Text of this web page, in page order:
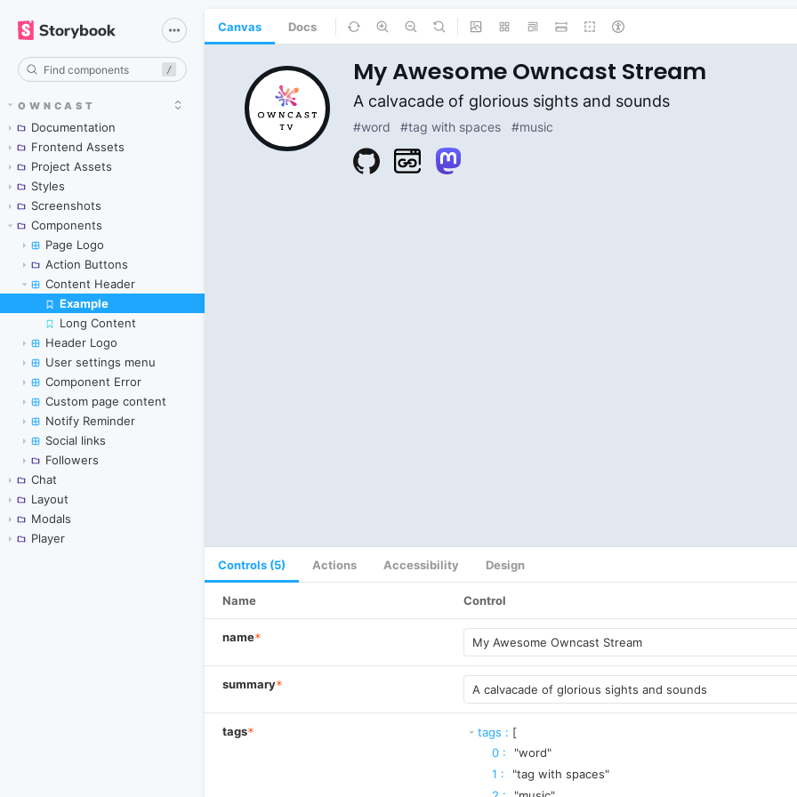
/
OWNCAST
Documentation
Frontend Assets
Project Assets
Styles
Screenshots
Components
Page Logo
Action Buttons
Content Header
Example
Long Content
Header Logo
User settings menu
Component Error
Custom page content
Notify Reminder
Social links
Followers
Chat
Layout
Modals
Player
Canvas Docs
Controls (5) Actions Accessibility Design
Name Control
name*
summary*
tags* tags : [
0 :
"word"
1 :
"tag with spaces"